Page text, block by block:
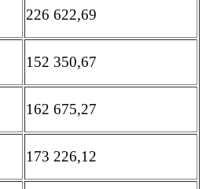
226 622,69
152 350,67
162 675,27
173 226,12